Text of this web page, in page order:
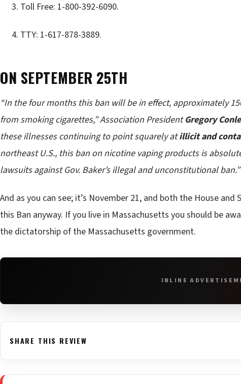
Toll Free: 1-800-392-6090.
TTY: 1-617-878-3889.
ON SEPTEMBER 25TH
“In the four months this ban will be in effect, approximately
from smoking cigarettes,” Association PresidentGregory
these illnesses continuing to point squarely atillicit and
northeast U.S., this ban on nicotine vaping products is
lawsuits against Gov. Baker’s illegal and unconstitutional ban.”
And as you can see; it’s November 21, and both the House
this Ban anyway. If you live in Massachusetts you should be
the dictatorship of the Massachusetts government.
INLINE
SHARE THIS REVIEW